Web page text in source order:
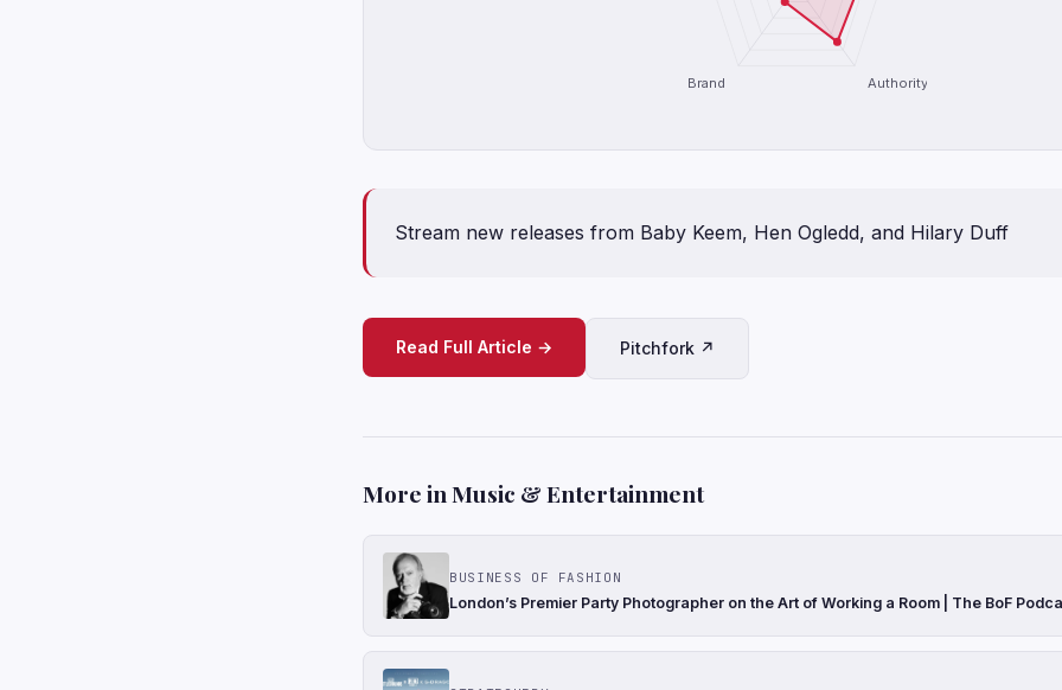
Authority
Brand
Stream new releases from Baby Keem, Hen Ogledd, and Hilary Duff
Read Full Article → Pitchfork ↗
More in Music & Entertainment
BUSINESS OF FASHION
London’s Premier Party Photographer on the Art of Working a Room | The BoF